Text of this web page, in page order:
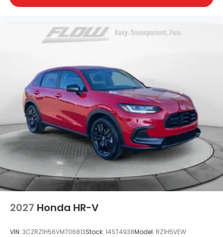
2027 Honda HR-V
VIN: 3CZRZ1H56VM706813Stock: 14ST4938Model: RZ1H5VEW